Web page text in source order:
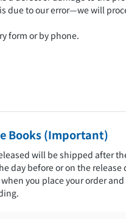
due to our error—we will
form or by phone.
Books (Important)
will be shipped after
day before or on the release
you place your order